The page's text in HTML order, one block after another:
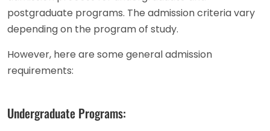
postgraduate programs. The admission criteria vary
depending on the program of study.
However, here are some general admission
requirements:
Undergraduate Programs: